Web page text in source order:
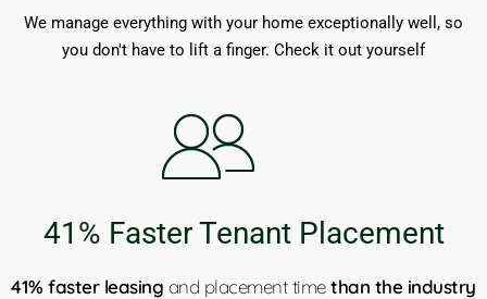
We manage everything with your home exceptionally well, so
you don't have to lift a finger. Check it out yourself
41% Faster Tenant Placement
41% faster leasing and placement timethan the industry